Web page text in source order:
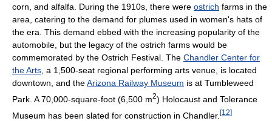
corn, and alfalfa. During the 1910s, there were ostrich farms in the
area, catering to the demand for plumes used in women's hats of
the era. This demand ebbed with the increasing popularity of the
automobile, but the legacy of the ostrich farms would be
commemorated by the Ostrich Festival. The Chandler Center for
the Arts , a 1,500-seat regional performing arts venue, is located
downtown, and theArizona Railway Museum is at Tumbleweed
Park. A 70,000-square-foot (6,500 m2) Holocaust and Tolerance
Museum has been slated for construction in Chandler. [12]